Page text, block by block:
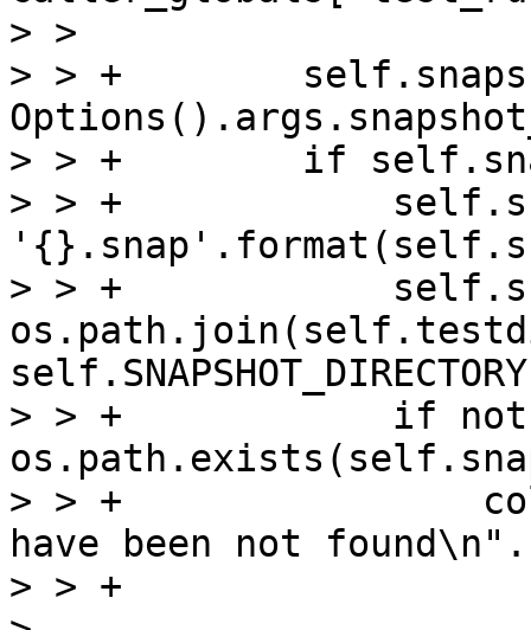
> >
> > +
> > +        if
> > +
> > +
> > +            if not
> > +
have been not
> > +